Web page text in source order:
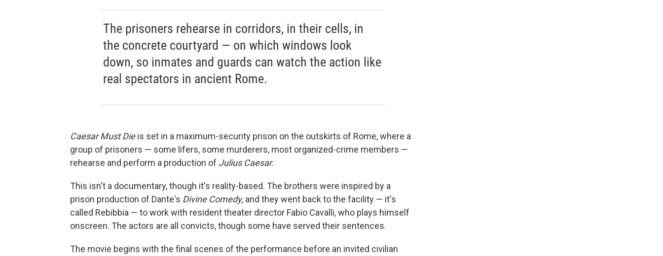
The prisoners rehearse in corridors, in their cells, in
the concrete courtyard — on which windows look
down, so inmates and guards can watch the action like
real spectators in ancient Rome.
Caesar Must Dieis set in a maximum-security prison on the outskirts of Rome, where a
group of prisoners — some lifers, some murderers, most organized-crime members —
rehearse and perform a production of Julius Caesar.
This isn't a documentary, though it's reality-based. The brothers were inspired by a
prison production of Dante's Divine Comedy, and they went back to the facility — it's
called Rebibbia — to work with resident theater director Fabio Cavalli, who plays himself
onscreen. The actors are all convicts, though some have served their sentences.
The movie begins with the final scenes of the performance before an invited civilian